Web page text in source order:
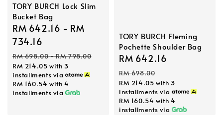
TORY BURCH Lock Slim
Bucket Bag
Sale
price
RM 642.16 - RM
734.16
Regular
price
RM 698.00-RM 798.00
RM 214.05 with 3
installments via
RM 160.54 with 4
installments via
TORY BURCH Fleming
Pochette Shoulder Bag
Sale
price
RM 642.16
RM 698.00
RM 214.05 with 3
installments via
RM 160.54 with 4
installments via